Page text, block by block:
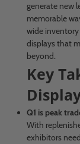
generate new
memorable
wide
displays that
beyond.
Key
Q1 is peak
With
exhibitors